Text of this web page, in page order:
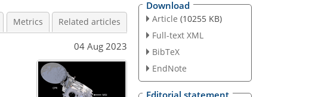
Metrics Related articles
04 Aug 2023
Download
Article (10255 KB)
Full-text XML
BibTeX
EndNote
Editorial statement